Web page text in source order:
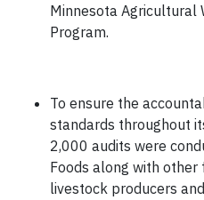
Minnesota Agricultural
Program.
To ensure the
standards throughout
2,000 audits were
Foods along with other
livestock producers